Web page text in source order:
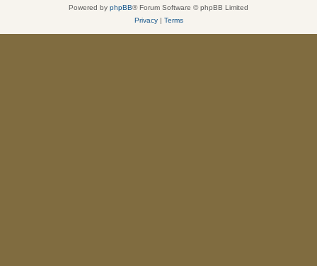
Powered by phpBB® Forum Software © phpBB Limited
Privacy| Terms